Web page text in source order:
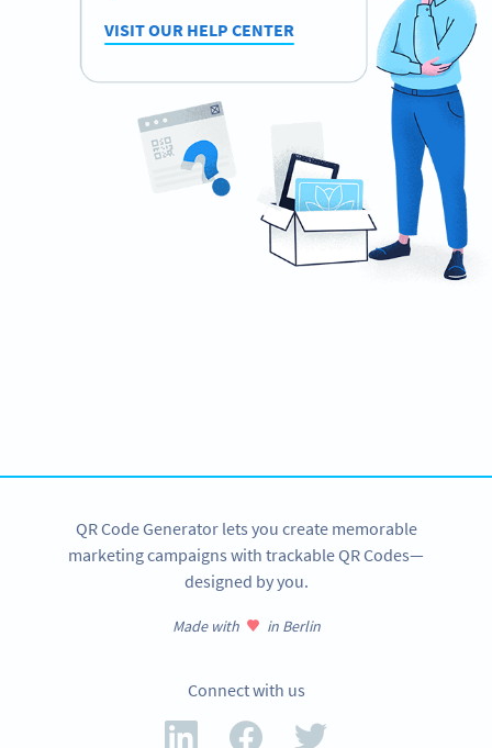
VISIT OUR HELP CENTER
QR Code Generator lets you create memorable
marketing campaigns with trackable QR Codes—
designed by you.
Made with in Berlin
Connect with us